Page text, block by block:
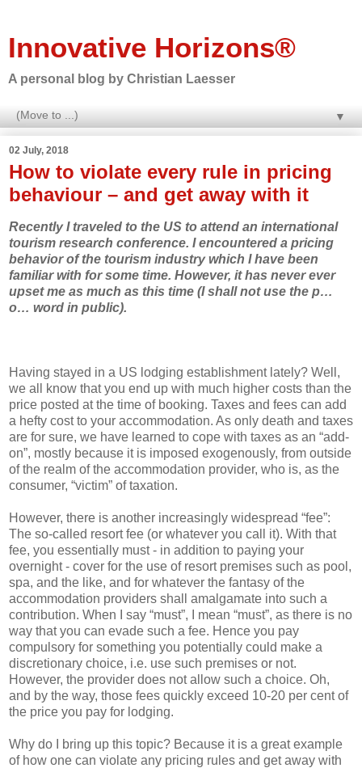
Innovative Horizons®
A personal blog by Christian Laesser
▼
02 July, 2018
How to violate every rule in pricing
behaviour – and get away with it
Recently I traveled to the US to attend an international
tourism research conference. I encountered a pricing
behavior of the tourism industry which I have been
familiar with for some time. However, it has never ever
upset me as much as this time (I shall not use the p…
o… word in public).
Having stayed in a US lodging establishment lately? Well,
we all know that you end up with much higher costs than the
price posted at the time of booking. Taxes and fees can add
a hefty cost to your accommodation. As only death and taxes
are for sure, we have learned to cope with taxes as an “add-
on”, mostly because it is imposed exogenously, from outside
of the realm of the accommodation provider, who is, as the
consumer, “victim” of taxation.
However, there is another increasingly widespread “fee”:
The so-called resort fee (or whatever you call it). With that
fee, you essentially must - in addition to paying your
overnight - cover for the use of resort premises such as pool,
spa, and the like, and for whatever the fantasy of the
accommodation providers shall amalgamate into such a
contribution. When I say “must”, I mean “must”, as there is no
way that you can evade such a fee. Hence you pay
compulsory for something you potentially could make a
discretionary choice, i.e. use such premises or not.
However, the provider does not allow such a choice. Oh,
and by the way, those fees quickly exceed 10-20 per cent of
the price you pay for lodging.
Why do I bring up this topic? Because it is a great example
of how one can violate any pricing rules and get away with